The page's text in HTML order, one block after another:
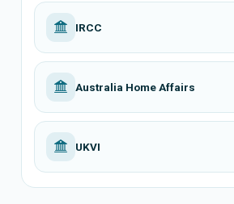
IRCC
Australia Home Affairs
UKVI